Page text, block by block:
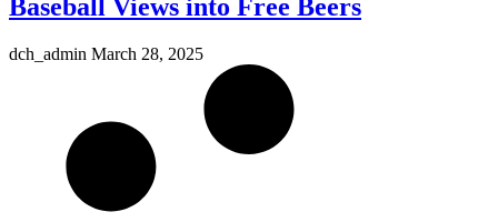
Baseball Views into Free Beers
dch_admin March 28, 2025